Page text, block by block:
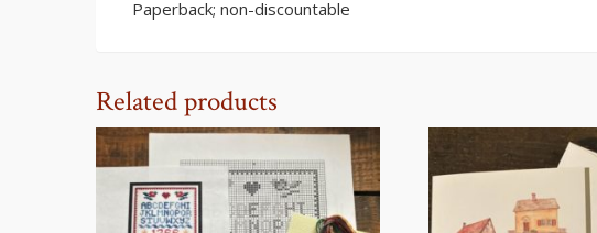
Paperback; non-discountable
Related products